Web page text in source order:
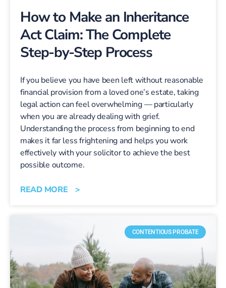
How to Make an Inheritance
Act Claim: The Complete
Step-by-Step Process
If you believe you have been left without reasonable
financial provision from a loved one’s estate, taking
legal action can feel overwhelming — particularly
when you are already dealing with grief.
Understanding the process from beginning to end
makes it far less frightening and helps you work
effectively with your solicitor to achieve the best
possible outcome.
READ MORE >
CONTENTIOUS PROBATE